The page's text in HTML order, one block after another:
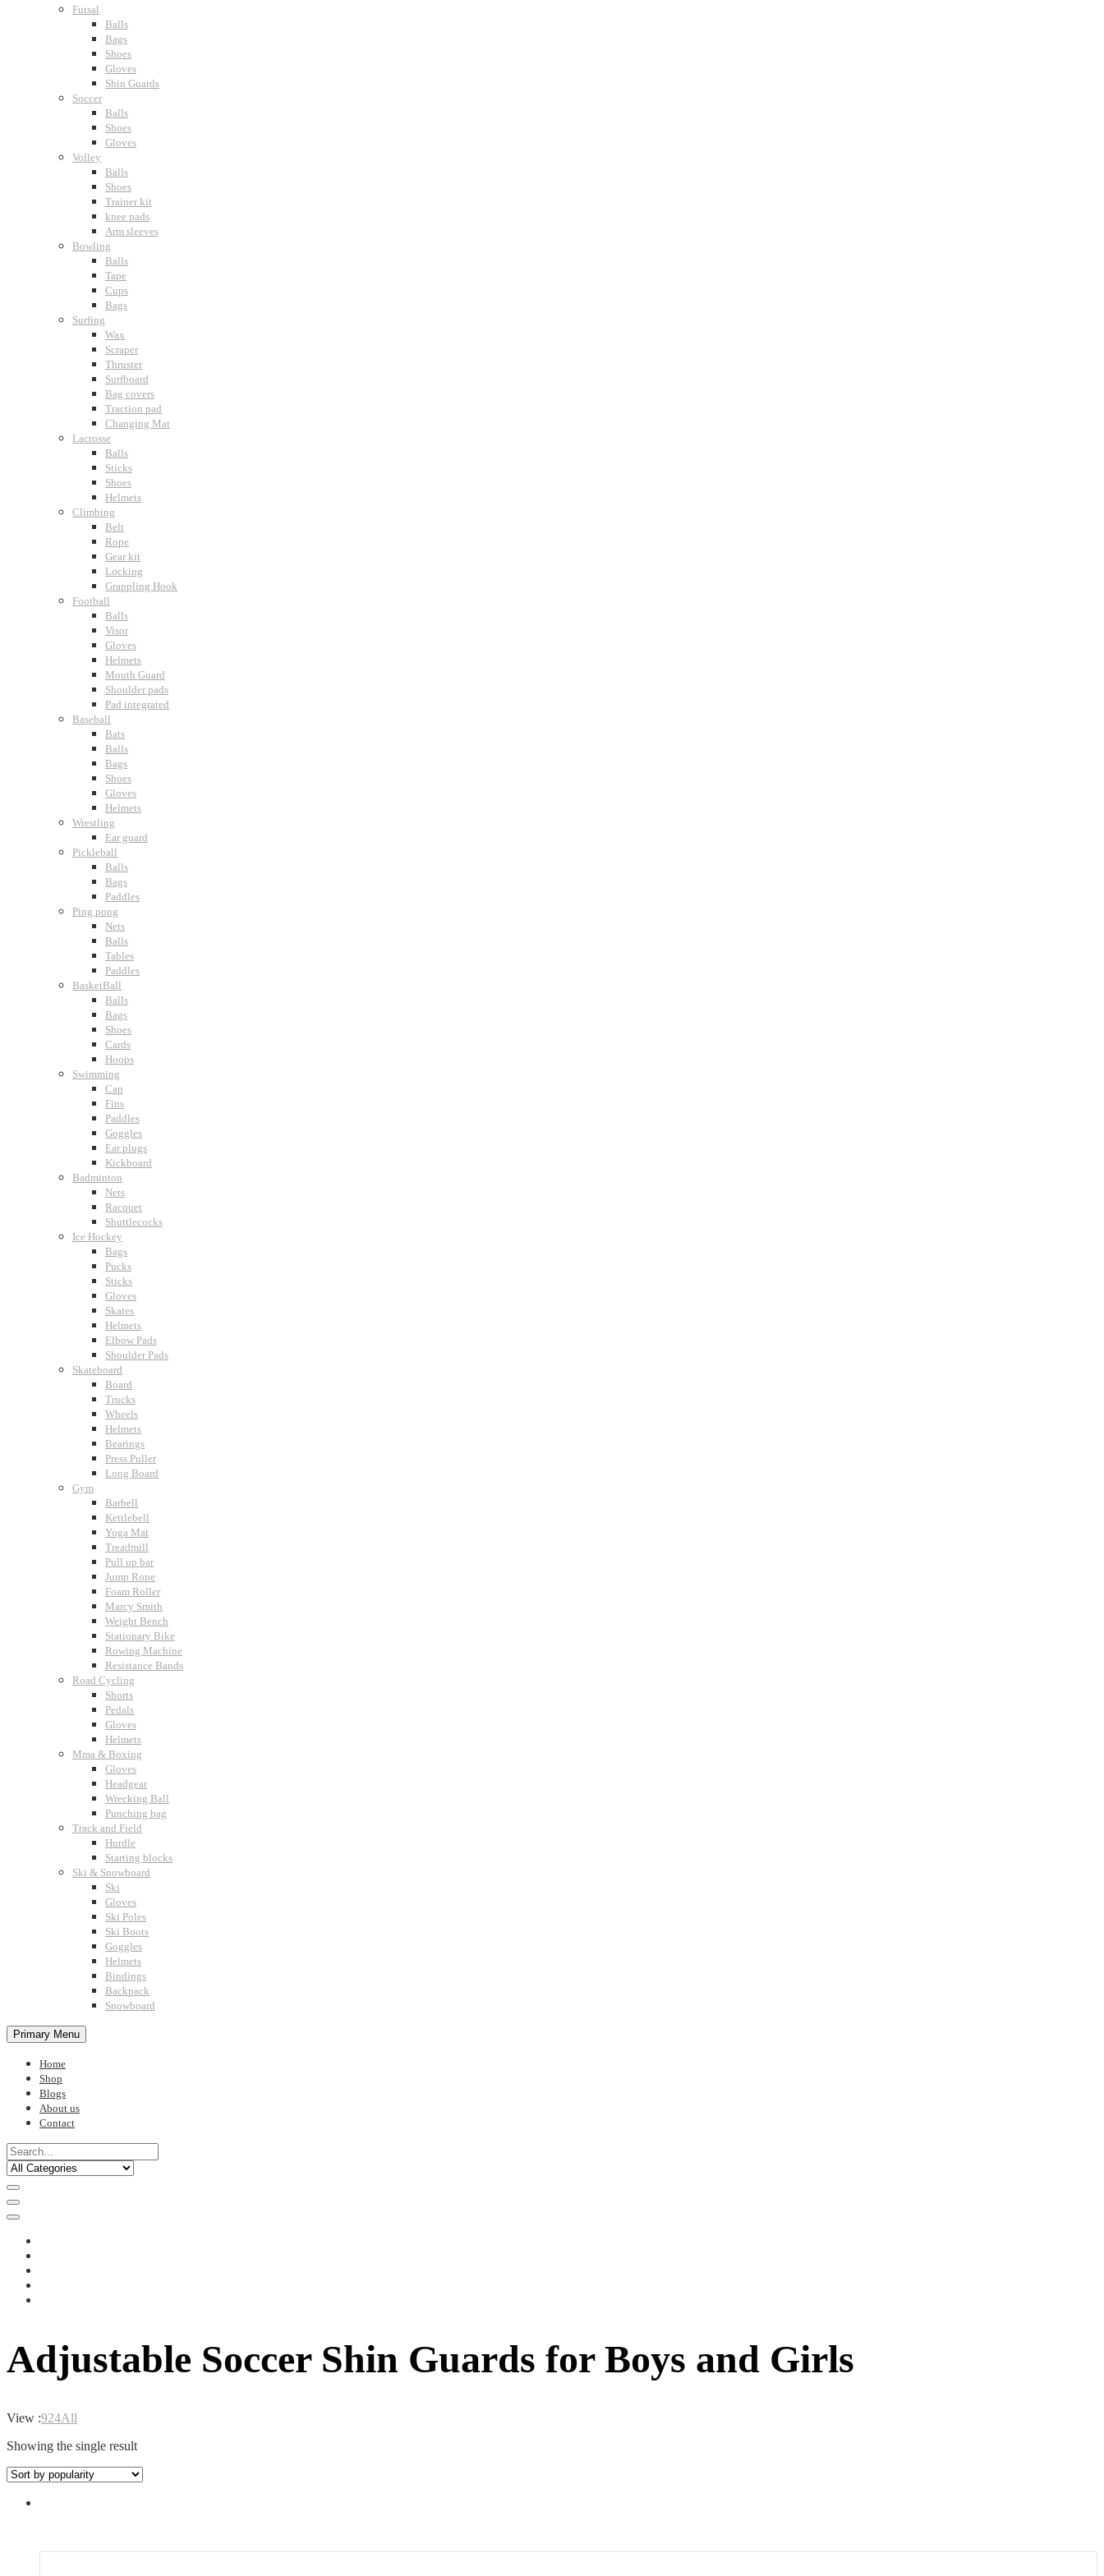
Futsal
Balls
Bags
Shoes
Gloves
Shin Guards
Soccer
Balls
Shoes
Gloves
Volley
Balls
Shoes
Trainer kit
knee pads
Arm sleeves
Bowling
Balls
Tape
Cups
Bags
Surfing
Wax
Scraper
Thruster
Surfboard
Bag covers
Traction pad
Changing Mat
Lacrosse
Balls
Sticks
Shoes
Helmets
Climbing
Belt
Rope
Gear kit
Locking
Grappling Hook
Football
Balls
Visor
Gloves
Helmets
Mouth Guard
Shoulder pads
Pad integrated
Baseball
Bats
Balls
Bags
Shoes
Gloves
Helmets
Wrestling
Ear guard
Pickleball
Balls
Bags
Paddles
Ping pong
Nets
Balls
Tables
Paddles
BasketBall
Balls
Bags
Shoes
Cards
Hoops
Swimming
Cap
Fins
Paddles
Goggles
Ear plugs
Kickboard
Badminton
Nets
Racquet
Shuttlecocks
Ice Hockey
Bags
Pucks
Sticks
Gloves
Skates
Helmets
Elbow Pads
Shoulder Pads
Skateboard
Board
Trucks
Wheels
Helmets
Bearings
Press Puller
Long Board
Gym
Barbell
Kettlebell
Yoga Mat
Treadmill
Pull up bar
Jump Rope
Foam Roller
Marcy Smith
Weight Bench
Stationary Bike
Rowing Machine
Resistance Bands
Road Cycling
Shorts
Pedals
Gloves
Helmets
Mma & Boxing
Gloves
Headgear
Wrecking Ball
Punching bag
Track and Field
Hurdle
Starting blocks
Ski & Snowboard
Ski
Gloves
Ski Poles
Ski Boots
Goggles
Helmets
Bindings
Backpack
Snowboard
Primary Menu
Home
Shop
Blogs
About us
Contact
Adjustable Soccer Shin Guards for Boys and Girls
View :924All
Showing the single result